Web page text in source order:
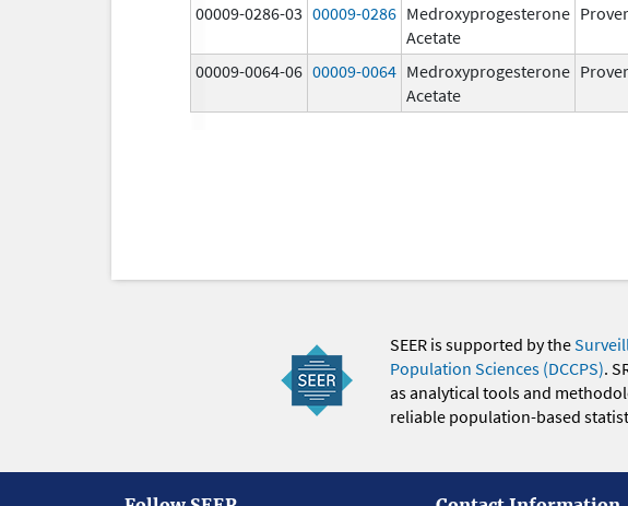
00009-0286-03 00009-0286 Medroxyprogesterone
Acetate
00009-0064-06 00009-0064 Medroxyprogesterone
Acetate
SEER is supported by the
Population Sciences (DCCPS).
as analytical tools and
reliable population-based